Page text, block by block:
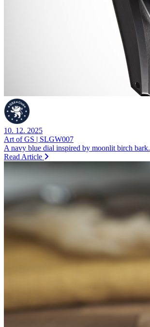
10. 12. 2025
Art of GS | SLGW007
A navy blue dial inspired by moonlit birch bark.
Read Article